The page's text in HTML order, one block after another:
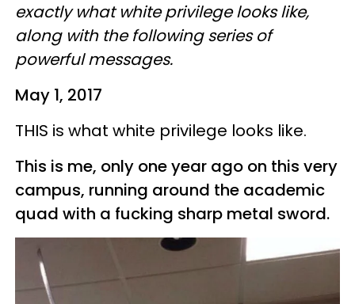
exactly what white privilege looks like,
along with the following series of
powerful messages.
May 1, 2017
THIS is what white privilege looks like.
This is me, only one year ago on this very
campus, running around the academic
quad with a fucking sharp metal sword.